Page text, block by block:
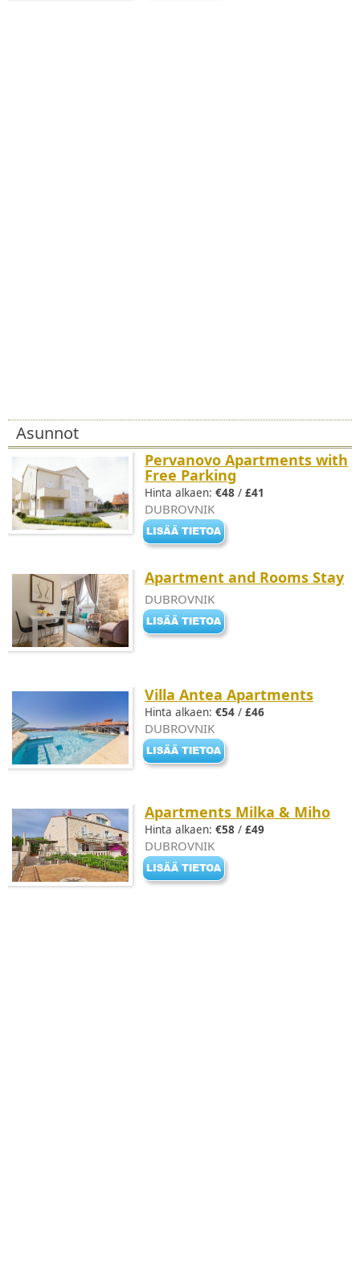
Asunnot
Pervanovo Apartments with
Free Parking
Hinta alkaen: €48 / £41
DUBROVNIK
Apartment and Rooms Stay
DUBROVNIK
Villa Antea Apartments
Hinta alkaen: €54 / £46
DUBROVNIK
Apartments Milka & Miho
Hinta alkaen: €58 / £49
DUBROVNIK